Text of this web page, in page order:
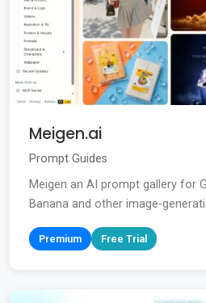
Meigen.ai
Prompt Guides
Meigen an AI prompt gallery for
Banana and other image-
Premium Free Trial